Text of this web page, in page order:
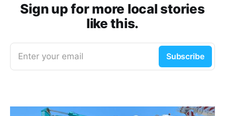
Sign up for more local stories
like this.
Enter your email Subscribe